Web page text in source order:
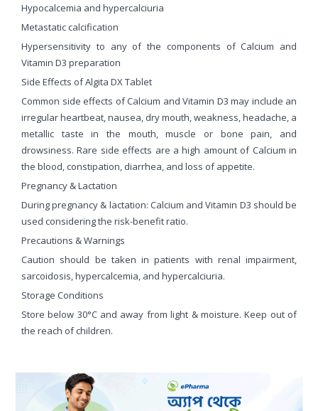
Hypocalcemia and hypercalciuria
Metastatic calcification
Hypersensitivity to any of the components of Calcium and
Vitamin D3 preparation
Side Effects of Algita DX Tablet
Common side effects of Calcium and Vitamin D3 may include an
irregular heartbeat, nausea, dry mouth, weakness, headache, a
metallic taste in the mouth, muscle or bone pain, and
drowsiness. Rare side effects are a high amount of Calcium in
the blood, constipation, diarrhea, and loss of appetite.
Pregnancy & Lactation
During pregnancy & lactation: Calcium and Vitamin D3 should be
used considering the risk-benefit ratio.
Precautions & Warnings
Caution should be taken in patients with renal impairment,
sarcoidosis, hypercalcemia, and hypercalciuria.
Storage Conditions
Store below 30°C and away from light & moisture. Keep out of
the reach of children.